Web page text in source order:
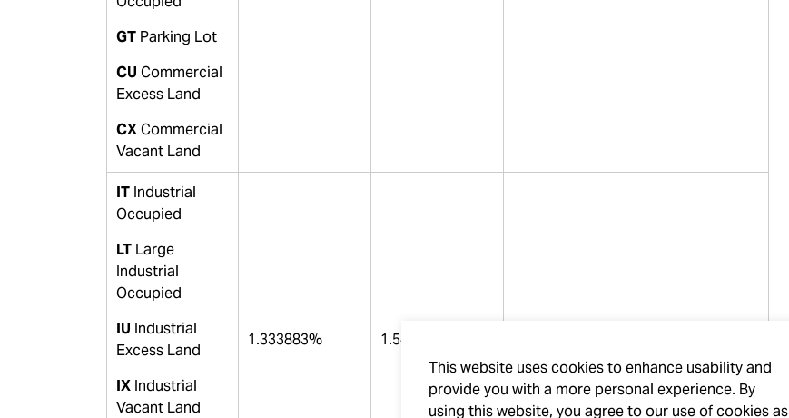
This website uses cookies to enhance usability and
provide you with a more personal experience. By
using this website, you agree to our use of cookies as
GT Parking Lot
CU Commercial
Excess Land
CXCommercial
Vacant Land
IT Industrial
Occupied
LT Large
Industrial
Occupied
IU Industrial
Excess Land
IX Industrial
Vacant Land
1.333883% 1.544226%